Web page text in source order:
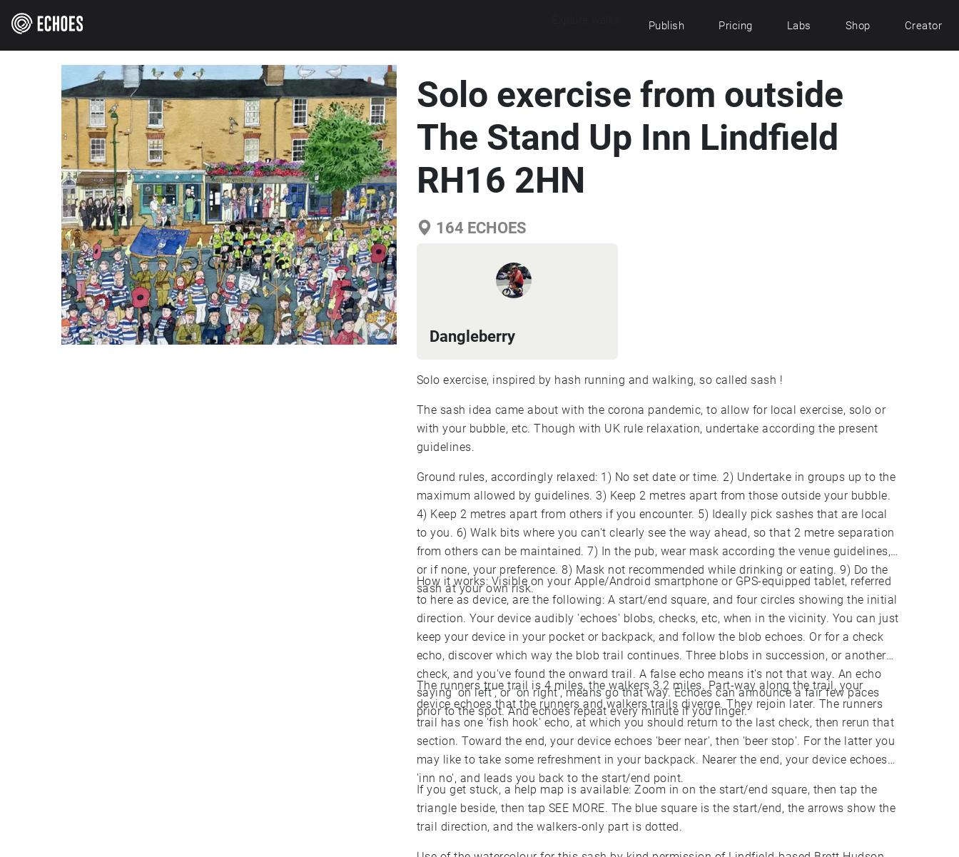
Publish Pricing Labs Shop Creator
Solo exercise from outside
The Stand Up Inn Lindfield
RH16 2HN
164 ECHOES
Dangleberry
Solo exercise, inspired by hash running and walking, so called sash !
The sash idea came about with the corona pandemic, to allow for local exercise, solo or
with your bubble, etc. Though with UK rule relaxation, undertake according the present
guidelines.
Ground rules, accordingly relaxed: 1) No set date or time. 2) Undertake in groups up to the
maximum allowed by guidelines. 3) Keep 2 metres apart from those outside your bubble.
4) Keep 2 metres apart from others if you encounter. 5) Ideally pick sashes that are local
to you. 6) Walk bits where you can't clearly see the way ahead, so that 2 metre separation
from others can be maintained. 7) In the pub, wear mask according the venue guidelines,
or if none, your preference. 8) Mask not recommended while drinking or eating. 9) Do the
sash at your own risk.
How it works: Visible on your Apple/Android smartphone or GPS-equipped tablet, referred
to here as device, are the following: A start/end square, and four circles showing the initial
direction. Your device audibly 'echoes' blobs, checks, etc, when in the vicinity. You can just
keep your device in your pocket or backpack, and follow the blob echoes. Or for a check
echo, discover which way the blob trail continues. Three blobs in succession, or another
check, and you've found the onward trail. A false echo means it's not that way. An echo
saying 'on left', or 'on right', means go that way. Echoes can announce a fair few paces
prior to the spot. And echoes repeat every minute if you linger.
The runners true trail is 4 miles, the walkers 3.2 miles. Part-way along the trail, your
device echoes that the runners and walkers trails diverge. They rejoin later. The runners
trail has one 'fish hook' echo, at which you should return to the last check, then rerun that
section. Toward the end, your device echoes 'beer near', then 'beer stop'. For the latter you
may like to take some refreshment in your backpack. Nearer the end, your device echoes
'inn no', and leads you back to the start/end point.
If you get stuck, a help map is available: Zoom in on the start/end square, then tap the
triangle beside, then tap SEE MORE. The blue square is the start/end, the arrows show the
trail direction, and the walkers-only part is dotted.